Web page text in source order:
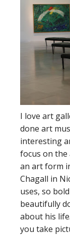
I love art
done art
interesting
focus on the
an art form
Chagall in
uses, so
beautifully
about his
you take